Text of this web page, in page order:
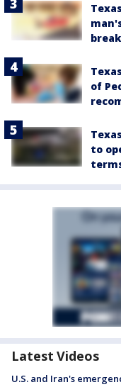
of
to
Latest Videos
U.S. and Iran's